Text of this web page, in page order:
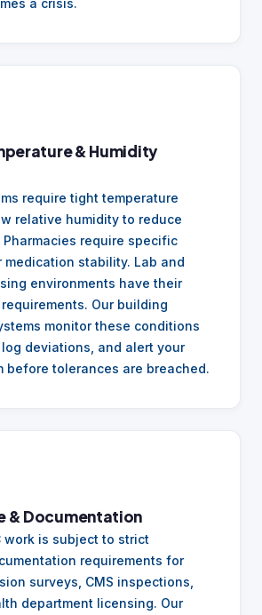
a crisis.
& Humidity
require tight temperature
relative humidity to reduce
require specific
stability. Lab and
environments have their
Our building
monitor these conditions
deviations, and alert your
before tolerances are breached.
& Documentation
work is subject to strict
requirements for
surveys, CMS inspections,
department licensing. Our